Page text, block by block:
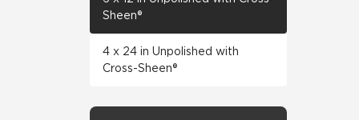
Sheen®
4 x 24 in Unpolished with
Cross-Sheen®